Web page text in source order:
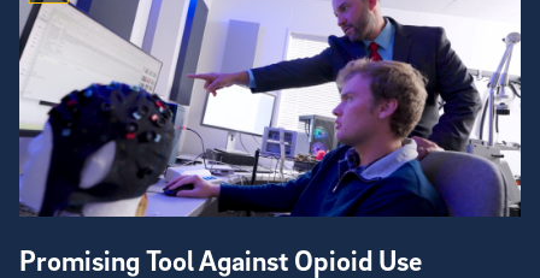
Promising Tool Against Opioid Use